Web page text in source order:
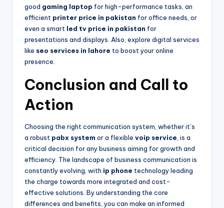
good gaming laptop for high-performance tasks, an
efficient printer price in pakistan for office needs, or
even a smart led tv price in pakistan for
presentations and displays. Also, explore digital services
like seo services in lahore to boost your online
presence.
Conclusion and Call to
Action
Choosing the right communication system, whether it’s
a robust pabx system or a flexible voip service , is a
critical decision for any business aiming for growth and
efficiency. The landscape of business communication is
constantly evolving, with ip phone technology leading
the charge towards more integrated and cost-
effective solutions. By understanding the core
differences and benefits, you can make an informed